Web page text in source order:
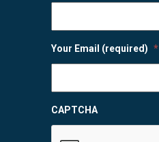
Your Email (required) *
CAPTCHA